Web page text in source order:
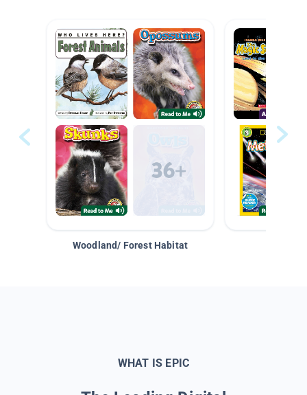
Woodland/ Forest Habitat
WHAT IS EPIC